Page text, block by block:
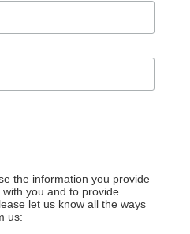
the information you provide
you and to provide
let us know all the ways
us: